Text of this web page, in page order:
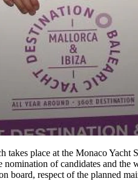
place at the Monaco Yacht
of candidates and
respect of the planned